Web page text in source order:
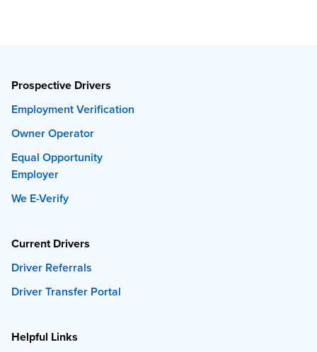
Prospective Drivers
Employment Verification
Owner Operator
Equal Opportunity
Employer
We E-Verify
Current Drivers
Driver Referrals
Driver Transfer Portal
Helpful Links